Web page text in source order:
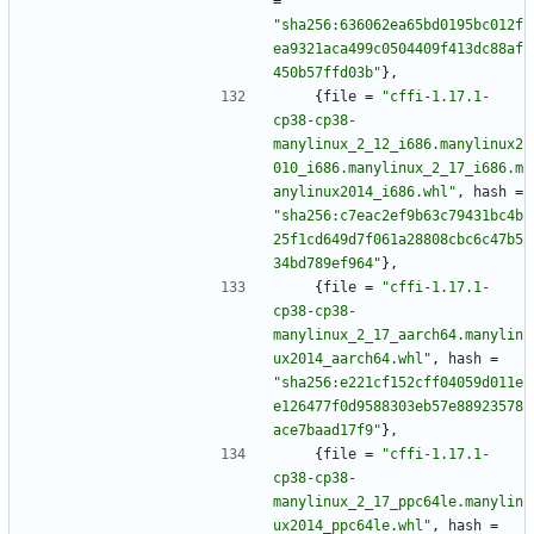
"sha256:636062ea65bd0195bc012f
ea9321aca499c0504409f413dc88af
450b57ffd03b" } ,
{ file =
"cffi-1.17.1-
cp38-cp38-
manylinux_2_12_i686.manylinux2
010_i686.manylinux_2_17_i686.m
anylinux2014_i686.whl" , hash =
"sha256:c7eac2ef9b63c79431bc4b
25f1cd649d7f061a28808cbc6c47b5
34bd789ef964" } ,
{ file =
"cffi-1.17.1-
cp38-cp38-
manylinux_2_17_aarch64.manylin
ux2014_aarch64.whl" , hash =
"sha256:e221cf152cff04059d011e
e126477f0d9588303eb57e88923578
ace7baad17f9" } ,
{ file =
"cffi-1.17.1-
cp38-cp38-
manylinux_2_17_ppc64le.manylin
ux2014_ppc64le.whl" , hash =